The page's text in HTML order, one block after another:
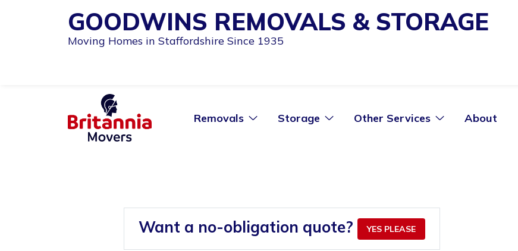
GOODWINS REMOVALS & STORAGE
Moving Homes in Staffordshire Since 1935
Removals Storage Other Services About
Want a no-obligation quote? YES PLEASE